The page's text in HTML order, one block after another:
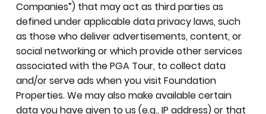
Companies”) that may act as third parties as
defined under applicable data privacy laws, such
as those who deliver advertisements, content, or
social networking or which provide other services
associated with the PGA Tour, to collect data
and/or serve ads when you visit Foundation
Properties. We may also make available certain
data you have given to us (e.g., IP address) or that